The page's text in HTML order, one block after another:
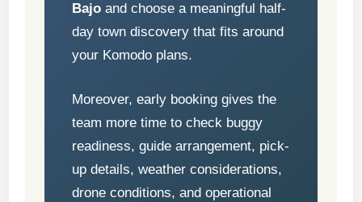
Bajo and choose a meaningful half-
day town discovery that fits around
your Komodo plans.
Moreover, early booking gives the
team more time to check buggy
readiness, guide arrangement, pick-
up details, weather considerations,
drone conditions, and operational